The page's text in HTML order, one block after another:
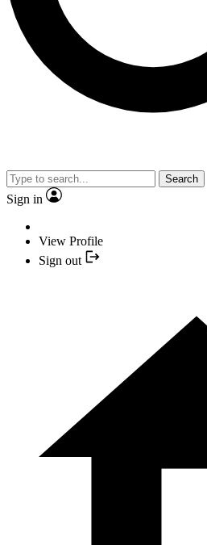
Search
Sign in
View Profile
Sign out